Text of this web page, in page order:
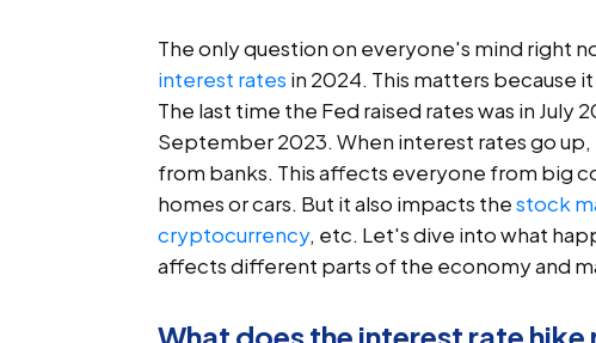
The only question on everyone's mind right
interest rates in 2024. This matters because
The last time the Fed raised rates was in July
September 2023. When interest rates go
from banks. This affects everyone from big
homes or cars. But it also impacts thestock
cryptocurrency, etc. Let's dive into what
affects different parts of the economy and